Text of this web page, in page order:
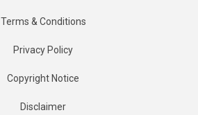
Terms & Conditions
Privacy Policy
Copyright Notice
Disclaimer